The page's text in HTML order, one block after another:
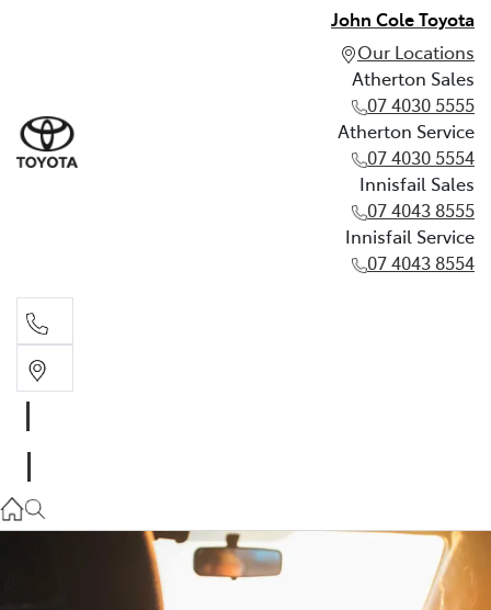
John Cole Toyota
Our Locations
Atherton Sales
07 4030 5555
Atherton Service
07 4030 5554
Innisfail Sales
07 4043 8555
Innisfail Service
07 4043 8554
07 4030 5554
Innisfail Sales